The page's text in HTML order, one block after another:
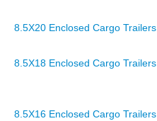
8.5X20 Enclosed Cargo Trailers
8.5X18 Enclosed Cargo Trailers
8.5X16 Enclosed Cargo Trailers